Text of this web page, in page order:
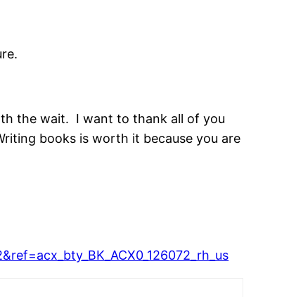
the wait. I want to thank all of you
books is worth it because you are